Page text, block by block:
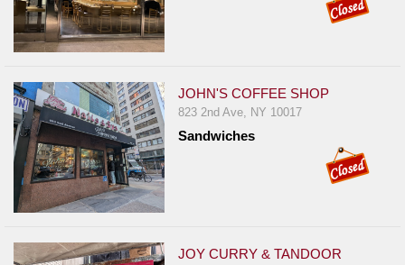
JOHN'S COFFEE SHOP
823 2nd Ave, NY 10017
Sandwiches
JOY CURRY & TANDOOR